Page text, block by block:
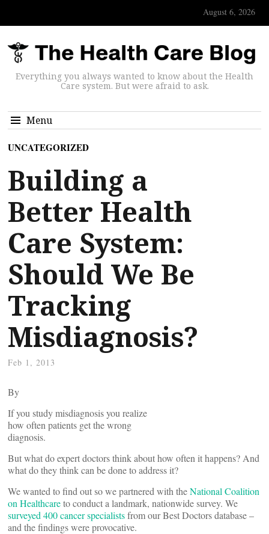
August 6, 2026
Everything you always wanted to know about the Health
Care system. But were afraid to ask.
Menu
UNCATEGORIZED
Building a
Better Health
Care System:
Should We Be
Tracking
Misdiagnosis?
Feb 1, 2013
By
If you study misdiagnosis you realize
how often patients get the wrong
diagnosis.
But what do expert doctors think about how often it happens? And
what do they think can be done to address it?
We wanted to find out so we partnered with theNational Coalition
on Healthcareto conduct a landmark, nationwide survey. We
surveyed 400 cancer specialistsfrom our Best Doctors database –
and the findings were provocative.